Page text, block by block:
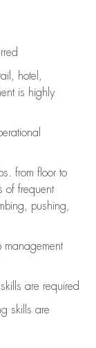
hotel,
is highly
from floor to
of frequent
pushing,
management
are required
skills are